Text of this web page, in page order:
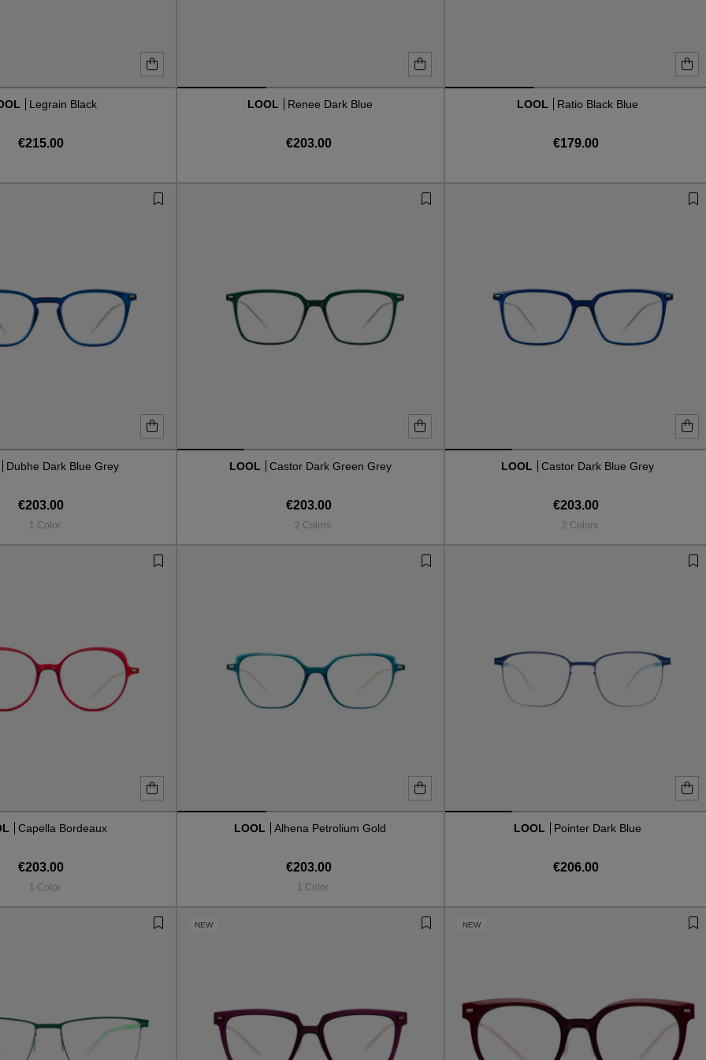
Legrain Black
€215.00
LOOL Renee Dark Blue
€203.00
LOOL Ratio Black Blue
€179.00
Dubhe Dark Blue Grey
€203.00
1 Color
LOOL Castor Dark Green Grey
€203.00
2 Colors
LOOL Castor Dark Blue Grey
€203.00
2 Colors
Capella Bordeaux
€203.00
1 Color
LOOL Alhena Petrolium Gold
€203.00
1 Color
LOOL Pointer Dark Blue
€206.00
NEW NEW